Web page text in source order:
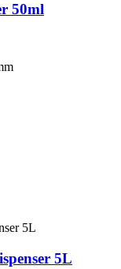
50ml
5L